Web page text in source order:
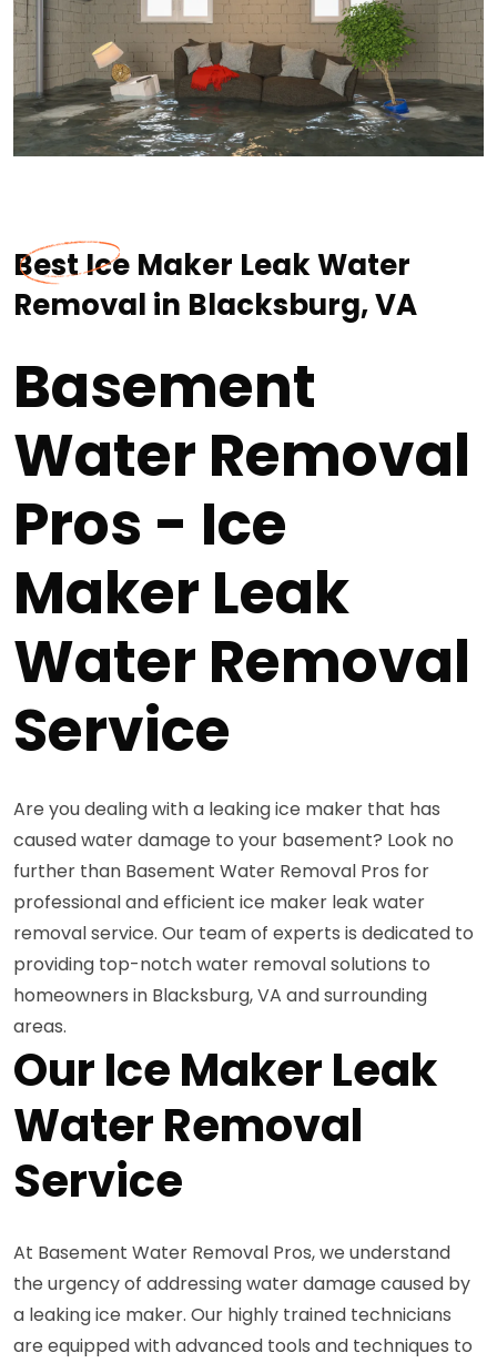
Best Ice Maker Leak Water
Removal in Blacksburg, VA
Basement
Water Removal
Pros - Ice
Maker Leak
Water Removal
Service
Are you dealing with a leaking ice maker that has
caused water damage to your basement? Look no
further than Basement Water Removal Pros for
professional and efficient ice maker leak water
removal service. Our team of experts is dedicated to
providing top-notch water removal solutions to
homeowners in Blacksburg, VA and surrounding
areas.
Our Ice Maker Leak
Water Removal
Service
At Basement Water Removal Pros, we understand
the urgency of addressing water damage caused by
a leaking ice maker. Our highly trained technicians
are equipped with advanced tools and techniques to